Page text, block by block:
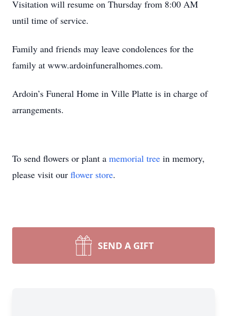
Visitation will resume on Thursday from 8:00 AM
until time of service.
Family and friends may leave condolences for the
family at www.ardoinfuneralhomes.com.
Ardoin’s Funeral Home in Ville Platte is in charge of
arrangements.
To send flowers or plant a memorial tree in memory,
please visit our flower store.
SEND A GIFT